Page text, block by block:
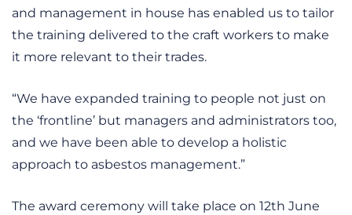
and management in house has enabled us to tailor
the training delivered to the craft workers to make
it more relevant to their trades.
“We have expanded training to people not just on
the ‘frontline’ but managers and administrators too,
and we have been able to develop a holistic
approach to asbestos management.”
The award ceremony will take place on 12th June